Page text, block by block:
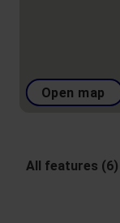
Open map
All features (6)